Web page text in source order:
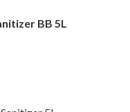
BB 5L